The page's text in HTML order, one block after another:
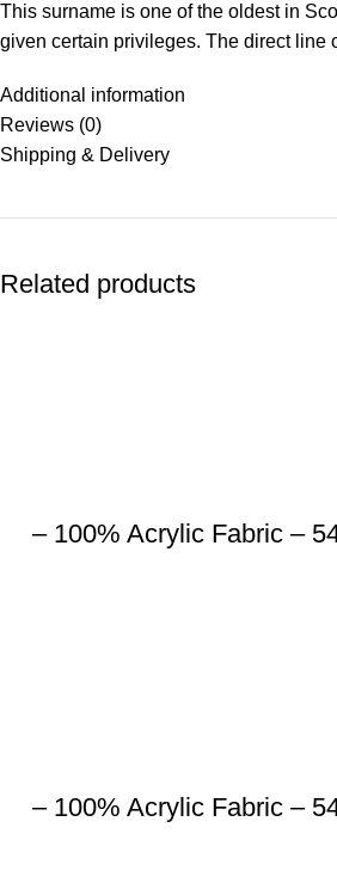
This surname is one of the oldest in
given certain privileges. The direct line
Additional information
Reviews (0)
Shipping & Delivery
Related products
– 100% Acrylic Fabric –
– 100% Acrylic Fabric –